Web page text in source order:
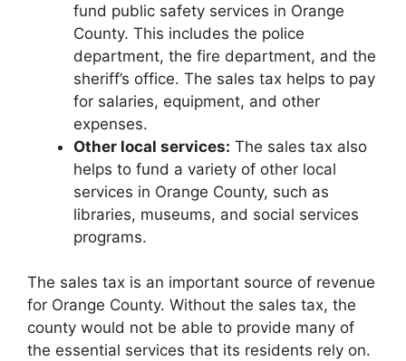
fund public safety services in Orange
County. This includes the police
department, the fire department, and the
sheriff’s office. The sales tax helps to pay
for salaries, equipment, and other
expenses.
Other local services: The sales tax also
helps to fund a variety of other local
services in Orange County, such as
libraries, museums, and social services
programs.
The sales tax is an important source of revenue
for Orange County. Without the sales tax, the
county would not be able to provide many of
the essential services that its residents rely on.